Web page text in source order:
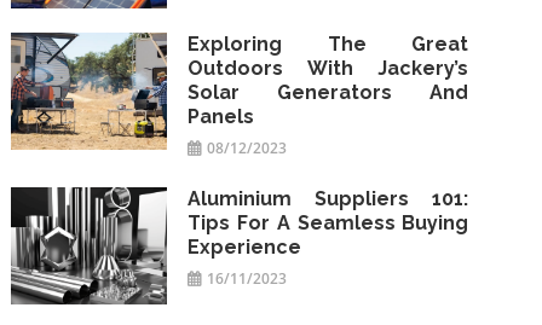
Exploring The Great
Outdoors With Jackery’s
Solar Generators And
Panels
08/12/2023
Aluminium Suppliers 101:
Tips For A Seamless Buying
Experience
16/11/2023